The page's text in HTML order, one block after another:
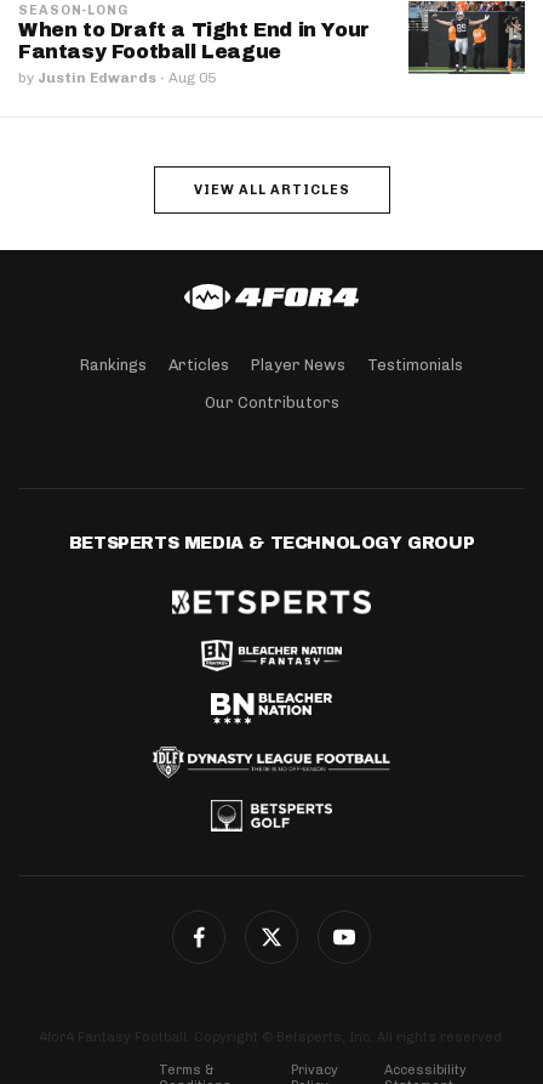
SEASON-LONG
When to Draft a Tight End in Your
Fantasy Football League
by Justin Edwards · Aug 05
VIEW ALL ARTICLES
Rankings Articles Player News Testimonials
Our Contributors
BETSPERTS MEDIA & TECHNOLOGY GROUP
4for4 Fantasy Football. Copyright © Betsperts, Inc. All rights reserved.
Terms &
Privacy
Accessibility